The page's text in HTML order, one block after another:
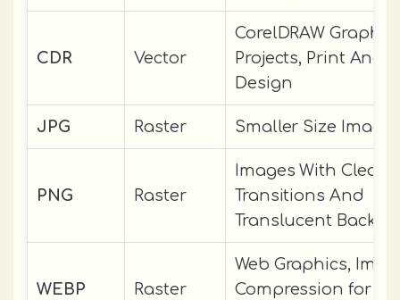
CDR Vector
CorelDRAW
Projects, Print And
Design
JPG Raster Smaller Size
PNG Raster
Images With Clean
Transitions And
Translucent
WEBP Raster
Web Graphics,
Compression for